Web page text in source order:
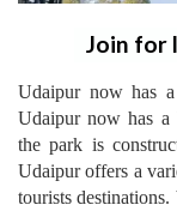
Join for
Udaipur now has
Udaipur now has a
the park is
Udaipur offers a
tourists